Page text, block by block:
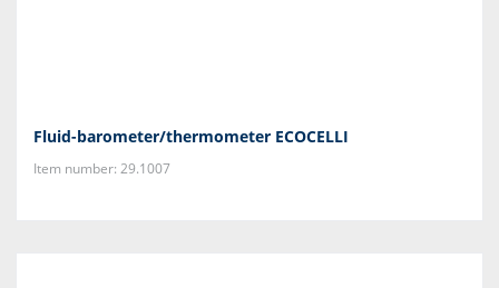
Fluid-barometer/thermometer ECOCELLI
Item number: 29.1007